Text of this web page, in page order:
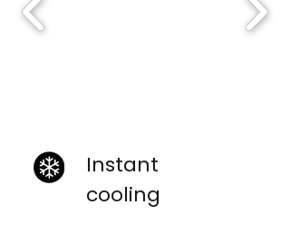
Instant
cooling